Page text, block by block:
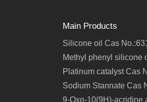
Main Products
Silicone oil Cas
Methyl phenyl silicone
Platinum catalyst Cas
Sodium Stannate Cas
9-Oxo-10(9H)-acridine